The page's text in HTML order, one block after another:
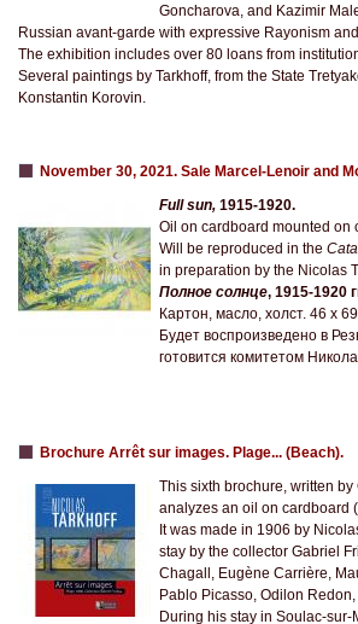
Goncharova, and Kazimir
Russian avant-garde with expressive Rayonism
The exhibition includes over 80 loans from
Several paintings by Tarkhoff, from the State
Konstantin Korovin.
November 30, 2021. Sale Marcel-Lenoir and
Full sun, 1915-1920.
Oil on cardboard mounted on
Will be reproduced in the
in preparation by the Nicolas
Полное солнце, 1915-1920
Картон, масло, холст. 46 х
Будет воспроизведено в
готовится комитетом
Brochure Arrêt sur images. Plage... (Beach).
This sixth brochure, written
analyzes an oil on cardboard
It was made in 1906 by
stay by the collector Gabriel
Chagall, Eugène Carrière,
Pablo Picasso, Odilon
During his stay in Soulac-